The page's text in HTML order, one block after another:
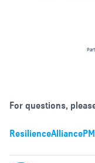
For questions,